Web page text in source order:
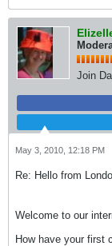
Join
May 3, 2010, 12:18 PM
Re: Hello from
Welcome to our
How have your first